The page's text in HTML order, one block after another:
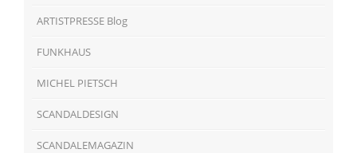
ARTISTPRESSE Blog
FUNKHAUS
MICHEL PIETSCH
SCANDALDESIGN
SCANDALEMAGAZIN